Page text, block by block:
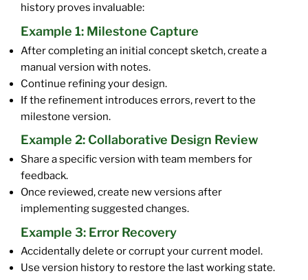
history proves invaluable:
Example 1: Milestone Capture
After completing an initial concept sketch, create a
manual version with notes.
Continue refining your design.
If the refinement introduces errors, revert to the
milestone version.
Example 2: Collaborative Design Review
Share a specific version with team members for
feedback.
Once reviewed, create new versions after
implementing suggested changes.
Example 3: Error Recovery
Accidentally delete or corrupt your current model.
Use version history to restore the last working state.